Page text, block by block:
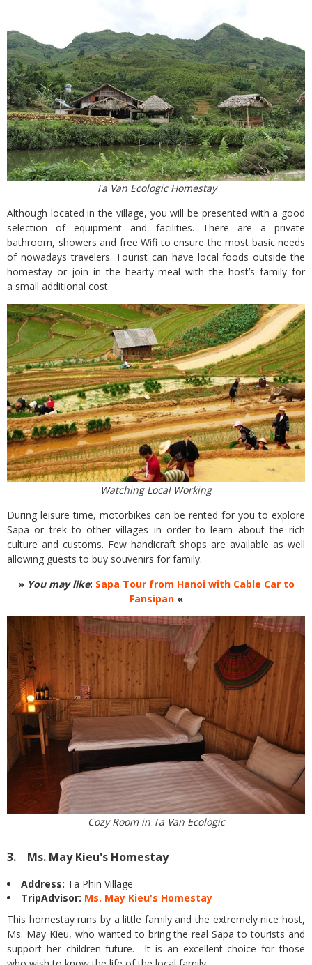
Ta Van Ecologic Homestay
Although located in the village, you will be presented with a good
selection of equipment and facilities. There are a private
bathroom, showers and free Wifi to ensure the most basic needs
of nowadays travelers. Tourist can have local foods outside the
homestay or join in the hearty meal with the host’s family for
a small additional cost.
Watching Local Working
During leisure time, motorbikes can be rented for you to explore
Sapa or trek to other villages in order to learn about the rich
culture and customs. Few handicraft shops are available as well
allowing guests to buy souvenirs for family.
» You may like: Sapa Tour from Hanoi with Cable Car to
Fansipan«
Cozy Room in Ta Van Ecologic
3. Ms. May Kieu's Homestay
Address: Ta Phin Village
TripAdvisor: Ms. May Kieu's Homestay
This homestay runs by a little family and the extremely nice host,
Ms. May Kieu, who wanted to bring the real Sapa to tourists and
support her children future. It is an excellent choice for those